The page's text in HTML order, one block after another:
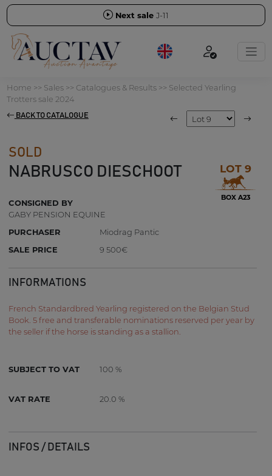
Next sale J-11
Home >> Sales>> Catalogues & Results>> Selected Yearling
Trotters sale 2024
BACK TO CATALOGUE
SOLD
NABRUSCO DIESCHOOT LOT 9
BOX A23
CONSIGNED BY
GABY PENSION EQUINE
PURCHASER
Miodrag Pantic
SALE PRICE
9 500€
INFORMATIONS
French Standardbred Yearling registered on the Belgian Stud
Book. 5 free and transferable nominations reserved per year by
the seller if the horse is standing as a stallion.
SUBJECT TO VAT 100 %
VAT RATE 20.0 %
INFOS / DETAILS